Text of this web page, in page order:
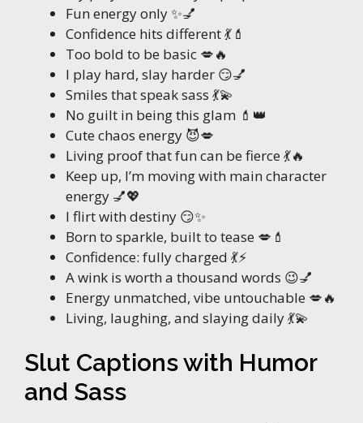
Fun energy only ✨💅
Confidence hits different 💃💄
Too bold to be basic 💋🔥
I play hard, slay harder 😏💅
Smiles that speak sass 💃💫
No guilt in being this glam 💄👑
Cute chaos energy 😈💋
Living proof that fun can be fierce 💃🔥
Keep up, I’m moving with main character
energy 💅💖
I flirt with destiny 😏✨
Born to sparkle, built to tease 💋💄
Confidence: fully charged 💃⚡
A wink is worth a thousand words 😉💅
Energy unmatched, vibe untouchable 💋🔥
Living, laughing, and slaying daily 💃💫
Slut Captions with Humor
and Sass